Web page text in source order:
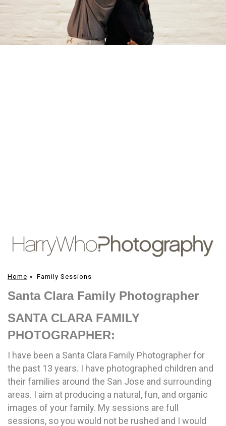
Home » Family Sessions
Santa Clara Family Photographer
SANTA CLARA FAMILY
PHOTOGRAPHER:
I have been a Santa Clara Family Photographer for
the past 13 years. I have photographed children and
their families around the San Jose and surrounding
areas. I aim at producing a natural, fun, and organic
images of your family. My sessions are full
sessions, so you would not be rushed and I would